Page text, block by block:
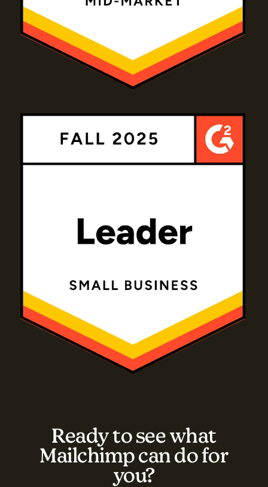
Ready to see what
Mailchimp can do for
you?